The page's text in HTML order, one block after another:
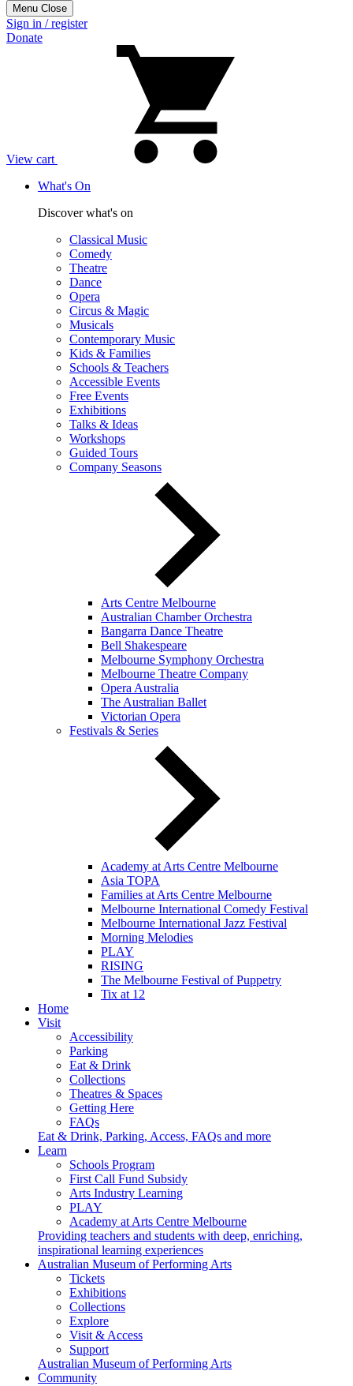
Menu Close
Sign in / register
Donate
View cart
What's On
Discover what's on
Classical Music
Comedy
Theatre
Dance
Opera
Circus & Magic
Musicals
Contemporary Music
Kids & Families
Schools & Teachers
Accessible Events
Free Events
Exhibitions
Talks & Ideas
Workshops
Guided Tours
Company Seasons
Arts Centre Melbourne
Australian Chamber Orchestra
Bangarra Dance Theatre
Bell Shakespeare
Melbourne Symphony Orchestra
Melbourne Theatre Company
Opera Australia
The Australian Ballet
Victorian Opera
Festivals & Series
Academy at Arts Centre Melbourne
Asia TOPA
Families at Arts Centre Melbourne
Melbourne International Comedy Festival
Melbourne International Jazz Festival
Morning Melodies
PLAY
RISING
The Melbourne Festival of Puppetry
Tix at 12
Home
Visit
Accessibility
Parking
Eat & Drink
Collections
Theatres & Spaces
Getting Here
FAQs
Eat & Drink, Parking, Access, FAQs and more
Learn
Schools Program
First Call Fund Subsidy
Arts Industry Learning
PLAY
Academy at Arts Centre Melbourne
Providing teachers and students with deep, enriching,
inspirational learning experiences
Australian Museum of Performing Arts
Tickets
Exhibitions
Collections
Explore
Visit & Access
Support
Australian Museum of Performing Arts
Community